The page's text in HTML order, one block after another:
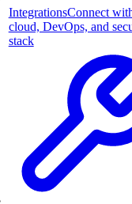
IntegrationsConnect
cloud, DevOps, and
stack